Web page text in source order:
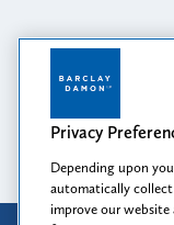
Barclay
Privacy
Depending upon
automatically
improve our